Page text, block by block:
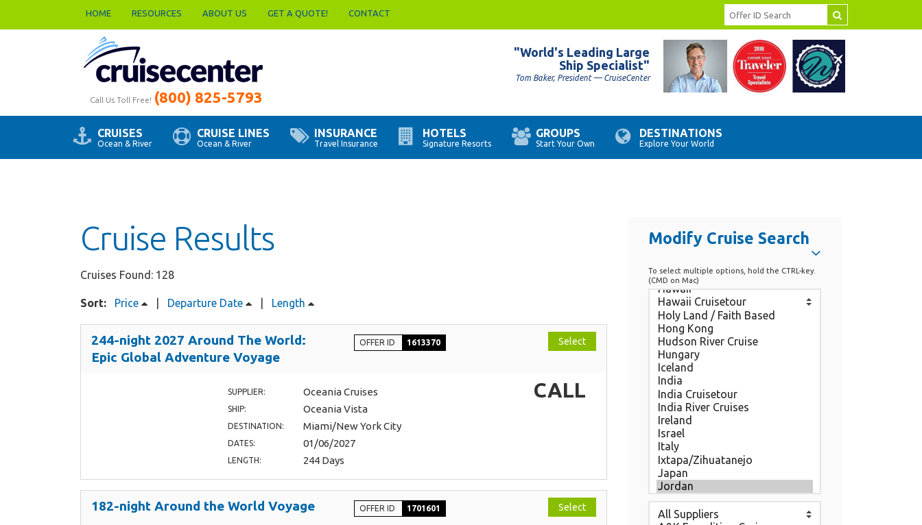
HOME RESOURCES ABOUT US GET A QUOTE! CONTACT
Call Us Toll Free! (800) 825-5793
"World's Leading Large
Ship Specialist"
Tom Baker, President — CruiseCenter
CRUISES
Ocean & River
CRUISE LINES
Ocean & River
INSURANCE
Travel Insurance
HOTELS
Signature Resorts
GROUPS
Start Your Own
DESTINATIONS
Explore Your World
Cruise Results
Cruises Found: 128
Sort: Price Departure Date Length
244-night 2027 Around The World:
Epic Global Adventure Voyage
OFFER ID 1613370 Select
SUPPLIER: Oceania Cruises
SHIP: Oceania Vista
DESTINATION: Miami/New York City
DATES: 01/06/2027
LENGTH: 244 Days
CALL
182-night Around the World Voyage OFFER ID 1701601 Select
Modify Cruise Search
To select multiple options, hold the CTRL-key.
(CMD on Mac)